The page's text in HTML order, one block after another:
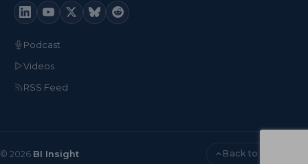
Podcast
Videos
RSS Feed
© 2026 BI Insight Back to top